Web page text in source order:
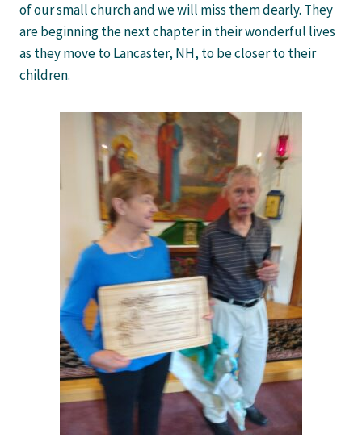
of our small church and we will miss them dearly. They
are beginning the next chapter in their wonderful lives
as they move to Lancaster, NH, to be closer to their
children.